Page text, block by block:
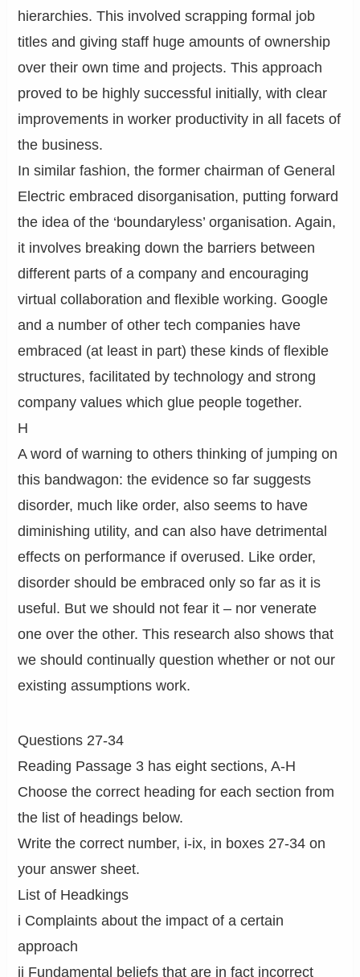
hierarchies. This involved scrapping formal job
titles and giving staff huge amounts of ownership
over their own time and projects. This approach
proved to be highly successful initially, with clear
improvements in worker productivity in all facets of
the business.
In similar fashion, the former chairman of General
Electric embraced disorganisation, putting forward
the idea of the ‘boundaryless’ organisation. Again,
it involves breaking down the barriers between
different parts of a company and encouraging
virtual collaboration and flexible working. Google
and a number of other tech companies have
embraced (at least in part) these kinds of flexible
structures, facilitated by technology and strong
company values which glue people together.
H
A word of warning to others thinking of jumping on
this bandwagon: the evidence so far suggests
disorder, much like order, also seems to have
diminishing utility, and can also have detrimental
effects on performance if overused. Like order,
disorder should be embraced only so far as it is
useful. But we should not fear it – nor venerate
one over the other. This research also shows that
we should continually question whether or not our
existing assumptions work.
Questions 27-34
Reading Passage 3 has eight sections, A-H
Choose the correct heading for each section from
the list of headings below.
Write the correct number, i-ix, in boxes 27-34 on
your answer sheet.
List of Headkings
i Complaints about the impact of a certain
approach
ii Fundamental beliefs that are in fact incorrect